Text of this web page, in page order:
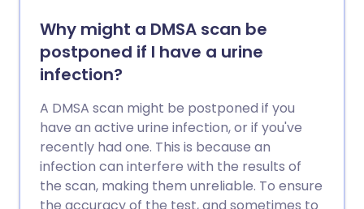
Why might a DMSA scan be
postponed if I have a urine
infection?
A DMSA scan might be postponed if you
have an active urine infection, or if you've
recently had one. This is because an
infection can interfere with the results of
the scan, making them unreliable. To ensure